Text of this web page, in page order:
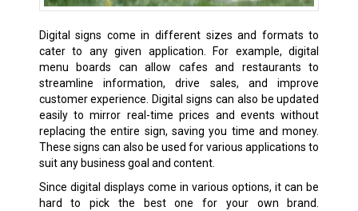
Digital signs come in different sizes and formats to
cater to any given application. For example, digital
menu boards can allow cafes and restaurants to
streamline information, drive sales, and improve
customer experience. Digital signs can also be updated
easily to mirror real-time prices and events without
replacing the entire sign, saving you time and money.
These signs can also be used for various applications to
suit any business goal and content.
Since digital displays come in various options, it can be
hard to pick the best one for your own brand.